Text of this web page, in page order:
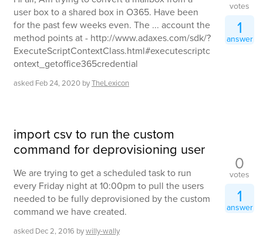
user box to a shared box in O365. Have been
for the past few weeks even. The ... account the
method points at - http://www.adaxes.com/sdk/?
ExecuteScriptContextClass.html#executescriptc
ontext_getoffice365credential
asked Feb 24, 2020 byTheLexicon
votes
1
answer
import csv to run the custom
command for deprovisioning user
We are trying to get a scheduled task to run
every Friday night at 10:00pm to pull the users
needed to be fully deprovisioned by the custom
command we have created.
asked Dec 2, 2016 bywilly-wally
0
votes
1
answer